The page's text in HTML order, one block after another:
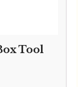
Tool